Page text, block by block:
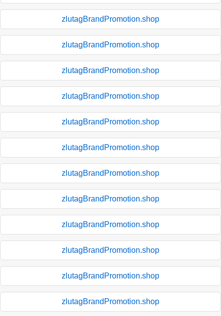
zlutagBrandPromotion.shop
zlutagBrandPromotion.shop
zlutagBrandPromotion.shop
zlutagBrandPromotion.shop
zlutagBrandPromotion.shop
zlutagBrandPromotion.shop
zlutagBrandPromotion.shop
zlutagBrandPromotion.shop
zlutagBrandPromotion.shop
zlutagBrandPromotion.shop
zlutagBrandPromotion.shop
zlutagBrandPromotion.shop